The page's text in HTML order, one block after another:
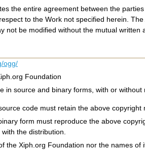
the entire agreement between the
to the Work not specified herein.
not be modified without the mutual written
ogg/
Foundation
in source and binary forms, with or
code must retain the above
form must reproduce the above
the distribution.
the Xiph.org Foundation nor the names